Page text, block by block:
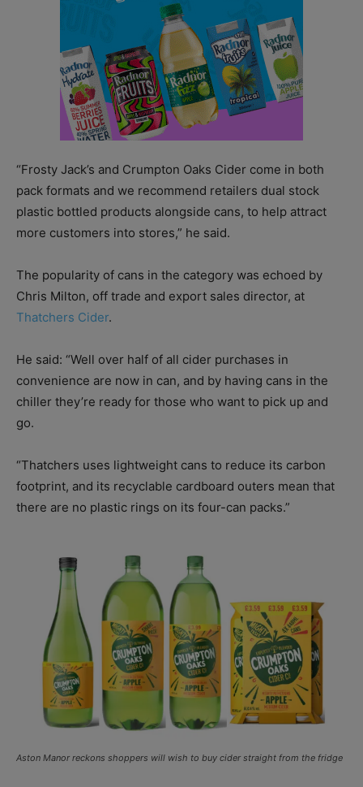
“Frosty Jack’s and Crumpton Oaks Cider come in both
pack formats and we recommend retailers dual stock
plastic bottled products alongside cans, to help attract
more customers into stores,” he said.
The popularity of cans in the category was echoed by
Chris Milton, off trade and export sales director, at
Thatchers Cider.
He said: “Well over half of all cider purchases in
convenience are now in can, and by having cans in the
chiller they’re ready for those who want to pick up and
go.
“Thatchers uses lightweight cans to reduce its carbon
footprint, and its recyclable cardboard outers mean that
there are no plastic rings on its four-can packs.”
Aston Manor reckons shoppers will wish to buy cider straight from the fridge